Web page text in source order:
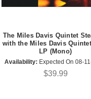
The Miles Davis Quintet
with the Miles Davis
LP (Mono)
Availability: Expected On 08-
$39.99